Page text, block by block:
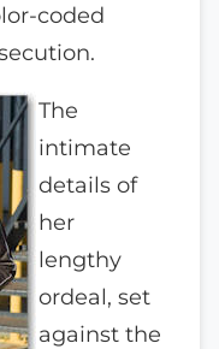
coded
The
intimate
details of
her
lengthy
ordeal, set
against the